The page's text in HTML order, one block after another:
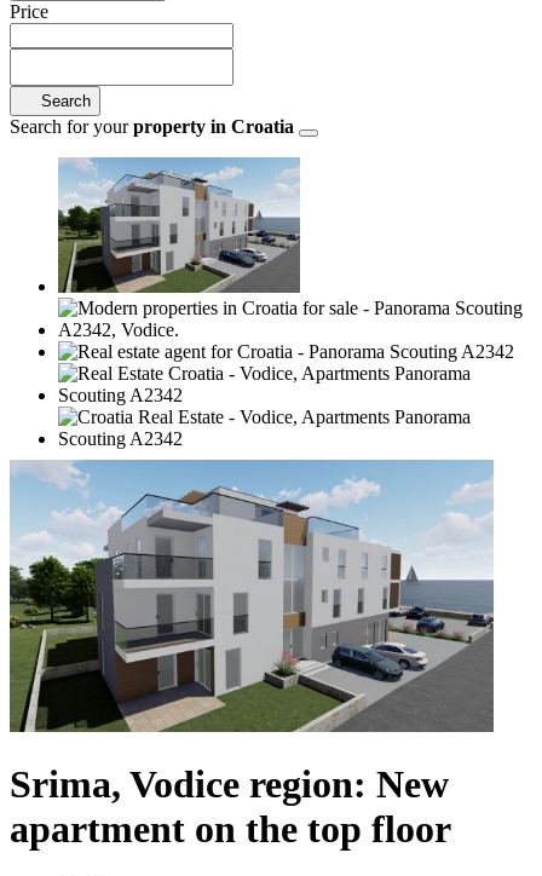
Price
Search
Search for yourproperty in Croatia
Srima, Vodice region: New
apartment on the top floor